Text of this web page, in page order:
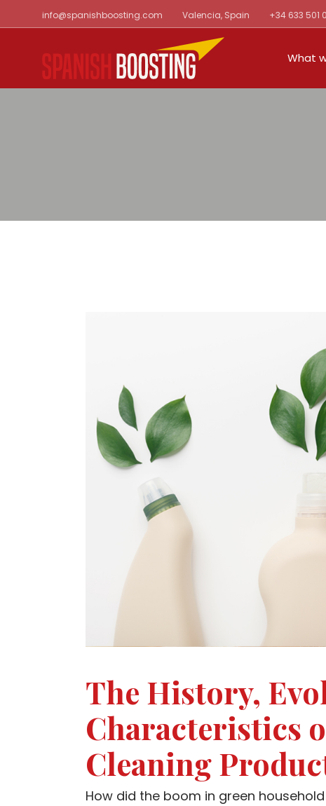
the
info@spanishboosting.com Valencia, Spain +34 633 501
What
The History,
Characteristics
Cleaning
How did the boom in green